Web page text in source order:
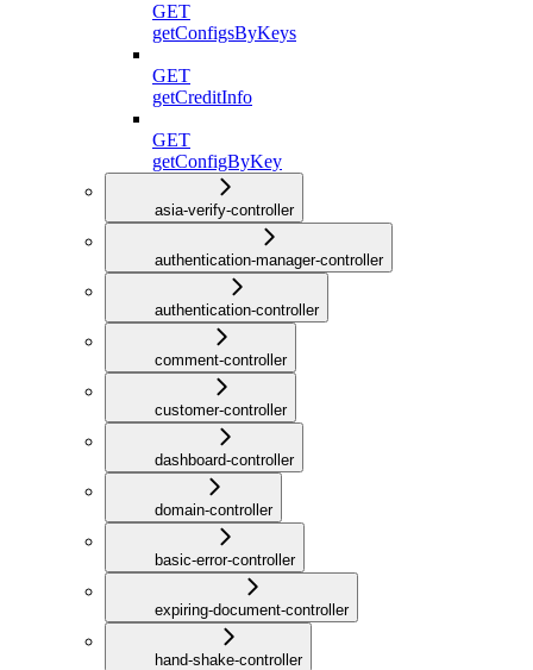
GET
getConfigsByKeys
GET
getCreditInfo
GET
getConfigByKey
asia-verify-controller
authentication-manager-controller
authentication-controller
comment-controller
customer-controller
dashboard-controller
domain-controller
basic-error-controller
expiring-document-controller
hand-shake-controller